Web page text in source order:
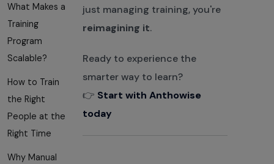
What Makes a
Training
Program
Scalable?
How to Train
the Right
People at the
Right Time
Why Manual
just managing training, you're
reimagining it.
Ready to experience the
smarter way to learn?
👉 Start with Anthowise
today